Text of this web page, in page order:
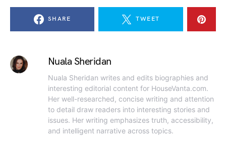
SHARE TWEET
Nuala Sheridan
Nuala Sheridan writes and edits biographies and
interesting editorial content for HouseVanta.com.
Her well-researched, concise writing and attention
to detail draw readers into interesting stories and
issues. Her writing emphasizes truth, accessibility,
and intelligent narrative across topics.